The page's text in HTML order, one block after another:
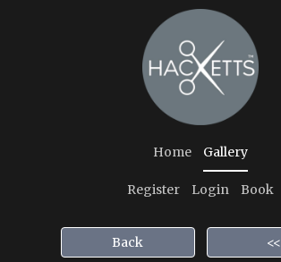
Home Gallery
Register Login Book
Back <<